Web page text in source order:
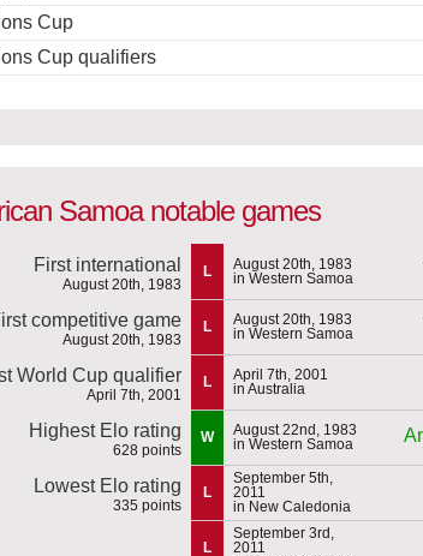
Cup
Cup qualifiers
Samoa notable games
First international
August 20th, 1983
L
August 20th, 1983
in Western Samoa
competitive game
August 20th, 1983
L
August 20th, 1983
in Western Samoa
World Cup qualifier
April 7th, 2001
L
April 7th, 2001
in Australia
Highest Elo rating
628 points
W
August 22nd, 1983
in Western Samoa
Lowest Elo rating
335 points
L
September 5th,
2011
in New Caledonia
L
September 3rd,
2011